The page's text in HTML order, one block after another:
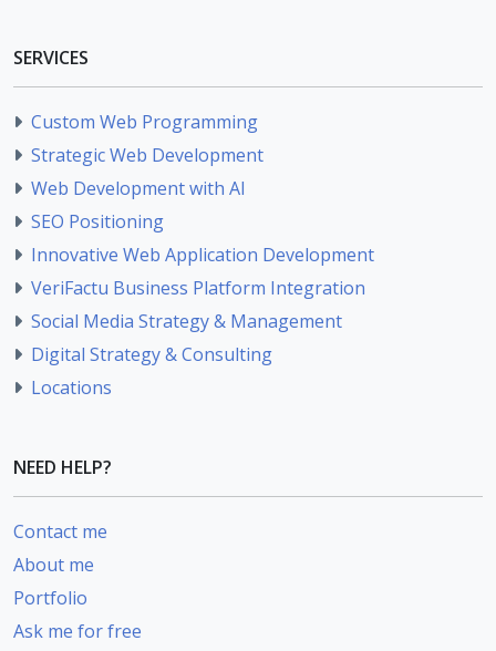
SERVICES
Custom Web Programming
Strategic Web Development
Web Development with AI
SEO Positioning
Innovative Web Application Development
VeriFactu Business Platform Integration
Social Media Strategy & Management
Digital Strategy & Consulting
Locations
NEED HELP?
Contact me
About me
Portfolio
Ask me for free